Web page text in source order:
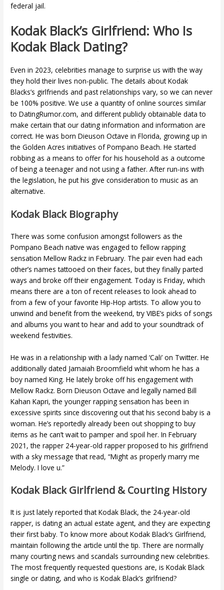
federal jail.
Kodak Black’s Girlfriend: Who Is
Kodak Black Dating?
Even in 2023, celebrities manage to surprise us with the way
they hold their lives non-public. The details about Kodak
Blacks’s girlfriends and past relationships vary, so we can never
be 100% positive. We use a quantity of online sources similar
to DatingRumor.com, and different publicly obtainable data to
make certain that our dating information and information are
correct. He was born Dieuson Octave in Florida, growing up in
the Golden Acres initiatives of Pompano Beach. He started
robbing as a means to offer for his household as a outcome
of being a teenager and not using a father. After run-ins with
the legislation, he put his give consideration to music as an
alternative.
Kodak Black Biography
There was some confusion amongst followers as the
Pompano Beach native was engaged to fellow rapping
sensation Mellow Rackz in February. The pair even had each
other’s names tattooed on their faces, but they finally parted
ways and broke off their engagement. Today is Friday, which
means there are a ton of recent releases to look ahead to
from a few of your favorite Hip-Hop artists. To allow you to
unwind and benefit from the weekend, try VIBE’s picks of songs
and albums you want to hear and add to your soundtrack of
weekend festivities.
He was in a relationship with a lady named ‘Cali’ on Twitter. He
additionally dated Jamaiah Broomfield whit whom he has a
boy named King. He lately broke off his engagement with
Mellow Rackz. Born Dieuson Octave and legally named Bill
Kahan Kapri, the younger rapping sensation has been in
excessive spirits since discovering out that his second baby is a
woman. He’s reportedly already been out shopping to buy
items as he can’t wait to pamper and spoil her. In February
2021, the rapper 24-year-old rapper proposed to his girlfriend
with a sky message that read, “Might as properly marry me
Melody. I love u.”
Kodak Black Girlfriend & Courting History
It is just lately reported that Kodak Black, the 24-year-old
rapper, is dating an actual estate agent, and they are expecting
their first baby. To know more about Kodak Black’s Girlfriend,
maintain following the article until the tip. There are normally
many courting news and scandals surrounding new celebrities.
The most frequently requested questions are, is Kodak Black
single or dating, and who is Kodak Black’s girlfriend?